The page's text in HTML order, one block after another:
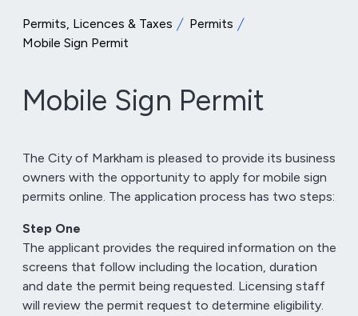
Permits, Licences & Taxes
Permits
Mobile Sign Permit
Mobile Sign Permit
The City of Markham is pleased to provide its business
owners with the opportunity to apply for mobile sign
permits online. The application process has two steps:
Step One
The applicant provides the required information on the
screens that follow including the location, duration
and date the permit being requested. Licensing staff
will review the permit request to determine eligibility.